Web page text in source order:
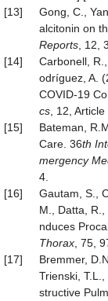
[13]
Gong, C.,
alcitonin on
Reports , 12,
[14]
Carbonell,
odríguez, A.
COVID-19
cs , 12,
[15]
Bateman,
Care. 36th
mergency
4.
[16]
Gautam, S.,
M., Datta, R.,
nduces
Thorax , 75,
[17]
Bremmer,
Trienski, T.L.,
structive